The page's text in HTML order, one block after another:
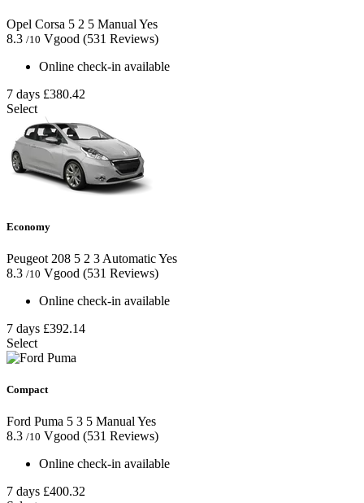
Opel Corsa 5 2 5 Manual Yes
8.3 /10 Vgood (531 Reviews)
Online check-in available
7 days £380.42
Select
Economy
Peugeot 208 5 2 3 AutomaticYes
8.3 /10 Vgood (531 Reviews)
Online check-in available
7 days £392.14
Select
Compact
Ford Puma 5 3 5 Manual Yes
8.3 /10 Vgood (531 Reviews)
Online check-in available
7 days £400.32